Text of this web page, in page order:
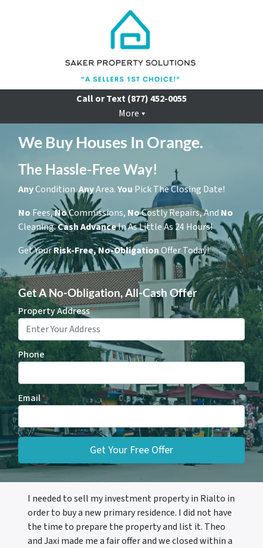
Call or Text(877) 452-0055
More
We Buy Houses In Orange.
The Hassle-Free Way!
AnyCondition.AnyArea.You Pick The Closing Date!
No Fees,NoCommissions, NoCostly Repairs, And No
Cleaning.CashAdvanceIn As Little As 24 Hours!
Get YourRisk-Free, No-ObligationOffer Today!
Get A No-Obligation, All-Cash Offer
Property Address*
Phone
Email*
I needed to sell my investment property in Rialto in
order to buy a new primary residence. I did not have
the time to prepare the property and list it. Theo
and Jaxi made me a fair offer and we closed within a